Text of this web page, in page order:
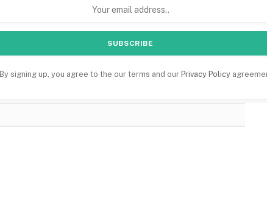
By signing up, you agree to the our terms and our Privacy Policy